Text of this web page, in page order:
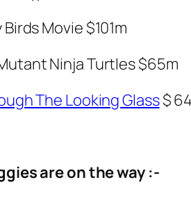
Movie$101m
Ninja Turtles$65m
The Looking Glass$
are on the way :-